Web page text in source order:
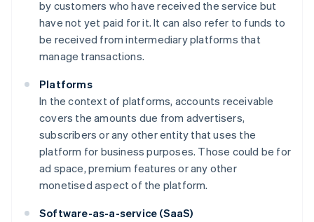
by customers who have received the service but
have not yet paid for it. It can also refer to funds to
be received from intermediary platforms that
manage transactions.
Platforms
In the context of platforms, accounts receivable
covers the amounts due from advertisers,
subscribers or any other entity that uses the
platform for business purposes. Those could be for
ad space, premium features or any other
monetised aspect of the platform.
Software-as-a-service (SaaS)